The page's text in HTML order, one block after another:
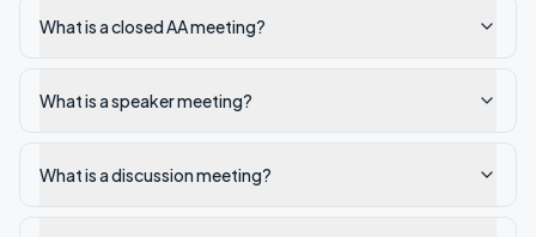
What is a closed AA meeting?
What is a speaker meeting?
What is a discussion meeting?